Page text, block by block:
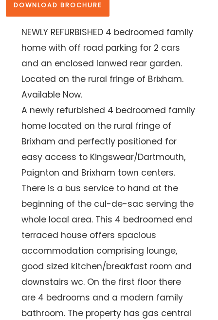
DOWNLOAD BROCHURE
NEWLY REFURBISHED 4 bedroomed family
home with off road parking for 2 cars
and an enclosed lanwed rear garden.
Located on the rural fringe of Brixham.
Available Now.
A newly refurbished 4 bedroomed family
home located on the rural fringe of
Brixham and perfectly positioned for
easy access to Kingswear/Dartmouth,
Paignton and Brixham town centers.
There is a bus service to hand at the
beginning of the cul-de-sac serving the
whole local area. This 4 bedroomed end
terraced house offers spacious
accommodation comprising lounge,
good sized kitchen/breakfast room and
downstairs wc. On the first floor there
are 4 bedrooms and a modern family
bathroom. The property has gas central